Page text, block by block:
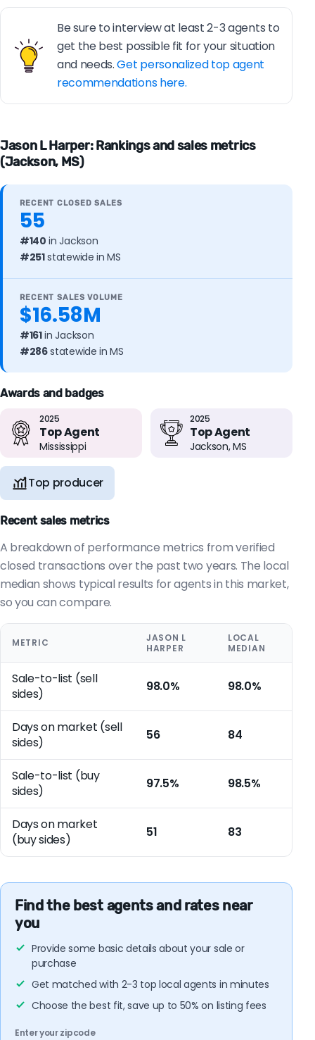
Be sure to interview at least 2-3 agents to
get the best possible fit for your situation
and needs.Get personalized top agent
recommendations here.
Jason L Harper: Rankings and sales metrics
(Jackson, MS)
RECENT CLOSED SALES
55
#140 in Jackson
#251statewide in MS
RECENT SALES VOLUME
$16.58M
#161in Jackson
#286statewide in MS
Awards and badges
2025
Top Agent
Mississippi
2025
Top Agent
Jackson, MS
Top producer
Recent sales metrics
A breakdown of performance metrics from verified
closed transactions over the past two years. The local
median shows typical results for agents in this market,
so you can compare.
METRIC
JASON L
HARPER
LOCAL
MEDIAN
Sale-to-list (sell
sides)
98.0% 98.0%
Days on market (sell
sides)
56 84
Sale-to-list (buy
sides)
97.5% 98.5%
Days on market
(buy sides)
51 83
Find the best agents and rates near
you
Provide some basic details about your sale or
purchase
Get matched with 2-3 top local agents in minutes
Choose the best fit, save up to 50% on listing fees
Enter your zipcode